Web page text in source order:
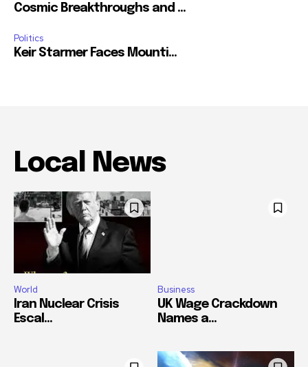
Cosmic Breakthroughs and ...
Politics
Keir Starmer Faces Mounti...
Local News
World
Iran Nuclear Crisis
Escal...
Business
UK Wage Crackdown
Names a...